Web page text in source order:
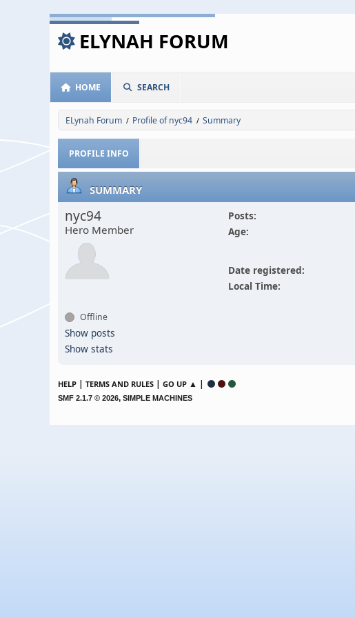
ELYNAH FORUM
HOME SEARCH
ELynah Forum / Profile of nyc94 / Summary
PROFILE INFO
SUMMARY
nyc94
Hero Member
Offline
Show posts
Show stats
Posts:
Age:
Date registered:
Local Time:
HELP | TERMS AND RULES | GO UP ▲ |
SMF 2.1.7 © 2026, SIMPLE MACHINES